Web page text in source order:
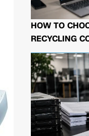
HOW TO
RECYCLING